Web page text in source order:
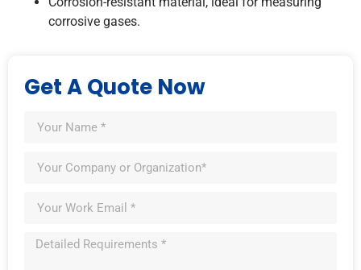
corrosive gases.
Get A Quote Now